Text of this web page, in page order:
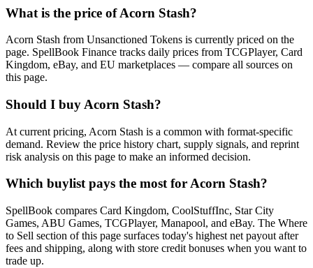
What is the price of Acorn Stash?
Acorn Stash from Unsanctioned Tokens is currently priced on the
page. SpellBook Finance tracks daily prices from TCGPlayer, Card
Kingdom, eBay, and EU marketplaces — compare all sources on
this page.
Should I buy Acorn Stash?
At current pricing, Acorn Stash is a common with format-specific
demand. Review the price history chart, supply signals, and reprint
risk analysis on this page to make an informed decision.
Which buylist pays the most for Acorn Stash?
SpellBook compares Card Kingdom, CoolStuffInc, Star City
Games, ABU Games, TCGPlayer, Manapool, and eBay. The Where
to Sell section of this page surfaces today's highest net payout after
fees and shipping, along with store credit bonuses when you want to
trade up.